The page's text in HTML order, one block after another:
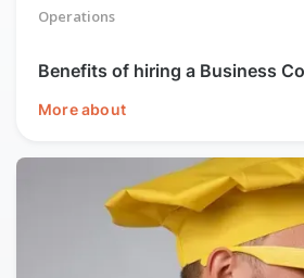
Operations
Benefits of hiring a Business
More about